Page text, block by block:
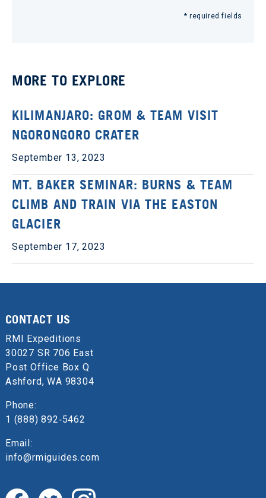
* required fields
MORE TO EXPLORE
KILIMANJARO: GROM & TEAM VISIT
NGORONGORO CRATER
September 13, 2023
MT. BAKER SEMINAR: BURNS & TEAM
CLIMB AND TRAIN VIA THE EASTON
GLACIER
September 17, 2023
CONTACT US
RMI Expeditions
30027 SR 706 East
Post Office Box Q
Ashford, WA 98304
Phone:
1 (888) 892‑5462
Email:
info@rmiguides.com